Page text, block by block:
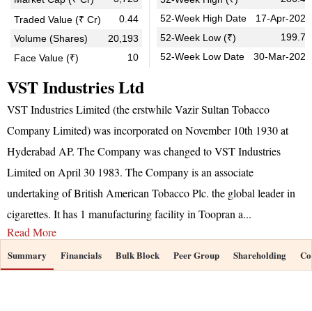
Traded Value (₹ Cr)
0.44
Volume (Shares)
20,193
Face Value (₹)
10
52-Week High Date
17-Apr-2026
52-Week Low (₹)
199.70
52-Week Low Date
30-Mar-2026
VST Industries Ltd
VST Industries Limited (the erstwhile Vazir Sultan Tobacco
Company Limited) was incorporated on November 10th 1930 at
Hyderabad AP. The Company was changed to VST Industries
Limited on April 30 1983. The Company is an associate
undertaking of British American Tobacco Plc. the global leader in
cigarettes. It has 1 manufacturing facility in Toopran a...
Read More
Summary Financials Bulk Block Peer Group Shareholding